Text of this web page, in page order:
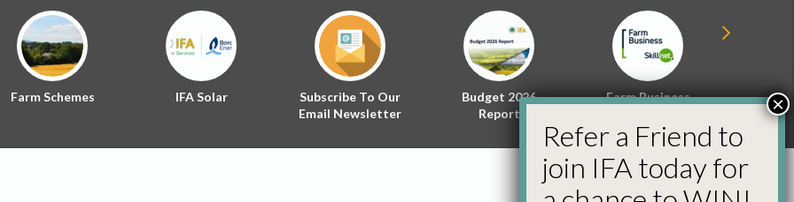
Farm Schemes IFA Solar
Subscribe To Our
Email Newsletter
Budget 2026
Report
Farm Business
Energy
Policy
Refer a Friend to
join IFA today for
×